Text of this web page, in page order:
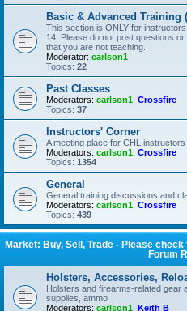
Basic & Advanced Training
This section is ONLY for
14. Please do not post questions
that you are not teaching.
Moderator: carlson1
Topics: 22
Past Classes
Moderators: carlson1 Crossfire
Topics: 37
Instructors' Corner
A meeting place for CHL instructors
Moderators: carlson1 Crossfire
Topics: 1354
General
General training discussions and
Moderators: carlson1 Crossfire
Topics: 439
Market: Buy, Sell, Trade - Please
Forum
Holsters, Accessories,
Holsters and firearms-related gear
supplies, ammo
Moderators: carlson1 Keith B